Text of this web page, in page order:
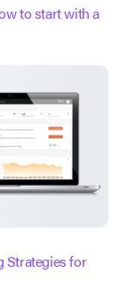
to start with a
Strategies for